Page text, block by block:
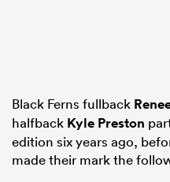
Black Ferns fullback
halfback Kyle Preston
edition six years ago,
made their mark the